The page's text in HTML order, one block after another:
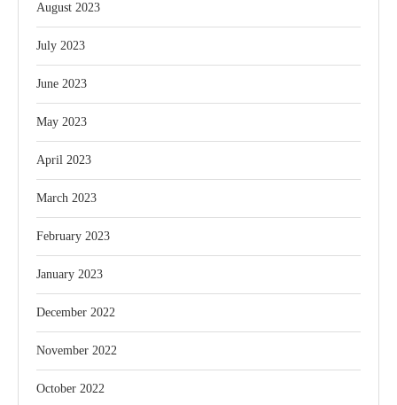
August 2023
July 2023
June 2023
May 2023
April 2023
March 2023
February 2023
January 2023
December 2022
November 2022
October 2022